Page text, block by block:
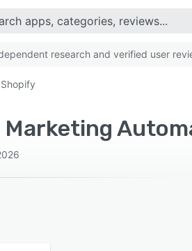
research and verified user
Shopify
Marketing